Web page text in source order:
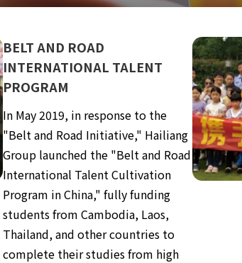
BELT AND ROAD
INTERNATIONAL TALENT
PROGRAM
In May 2019, in response to the
"Belt and Road Initiative," Hailiang
Group launched the "Belt and Road
International Talent Cultivation
Program in China," fully funding
students from Cambodia, Laos,
Thailand, and other countries to
complete their studies from high